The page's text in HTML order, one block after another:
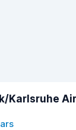
Karlsruhe